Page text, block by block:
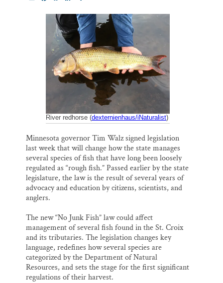
c
k
u
e
s
k
y
n
k
e
I
n
a
r
e
River redhorse (dexternienhaus/iNaturalist)
Minnesota governor Tim Walz signed legislation
last week that will change how the state manages
several species of fish that have long been loosely
regulated as “rough fish.” Passed earlier by the state
legislature, the law is the result of several years of
advocacy and education by citizens, scientists, and
anglers.
The new “No Junk Fish” law could affect
management of several fish found in the St. Croix
and its tributaries. The legislation changes key
language, redefines how several species are
categorized by the Department of Natural
Resources, and sets the stage for the first significant
regulations of their harvest.
Please help us reach
our goal today.
Thank you!
SUPPORT ST. CROIX 360